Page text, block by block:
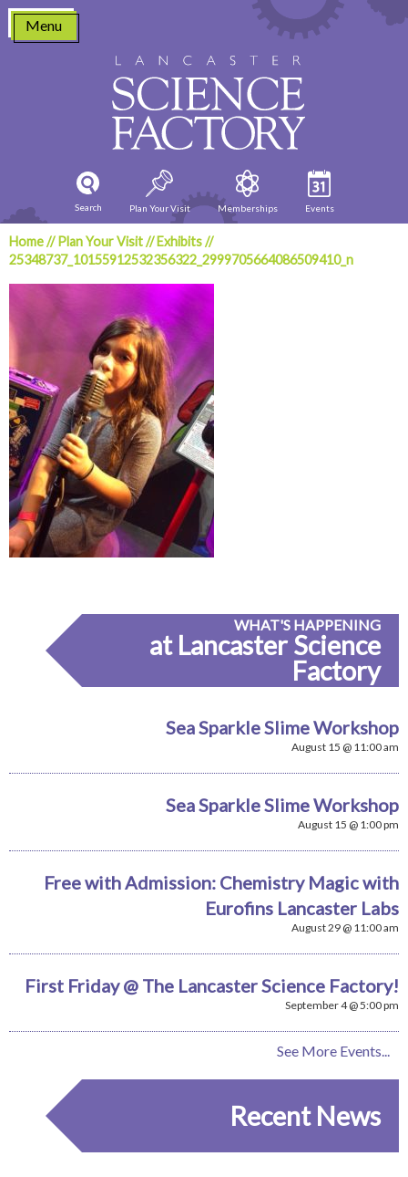
Skip
content
Menu
Search Plan Your Visit Memberships Events
Home// Plan Your Visit//Exhibits//
25348737_10155912532356322_2999705664086509410_n
WHAT'S HAPPENING
at Lancaster Science
Factory
Sea Sparkle Slime Workshop
August 15 @ 11:00 am
Sea Sparkle Slime Workshop
August 15 @ 1:00 pm
Free with Admission: Chemistry Magic with
Eurofins Lancaster Labs
August 29 @ 11:00 am
First Friday @ The Lancaster Science Factory!
September 4 @ 5:00 pm
See More Events...
Recent News